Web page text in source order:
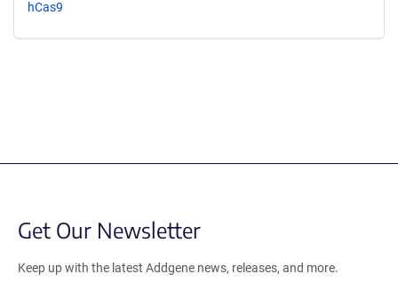
hCas9
Get Our Newsletter
Keep up with the latest Addgene news, releases, and more.